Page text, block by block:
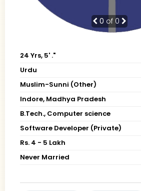
0 of 0
24 Yrs, 5' ."
Urdu
Muslim-Sunni (Other)
Indore, Madhya Pradesh
B.Tech., Computer science
Software Developer (Private)
Rs. 4 - 5 Lakh
Never Married